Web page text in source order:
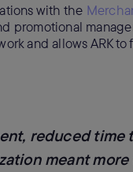
with the
promotional
and allows ARK
reduced
meant